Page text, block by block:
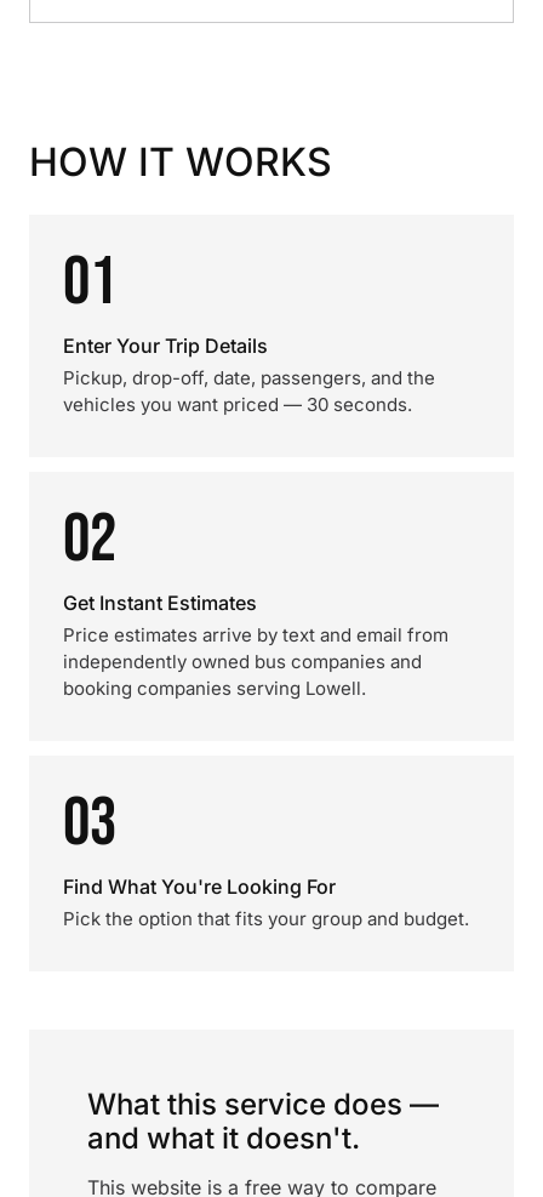
HOW IT WORKS
01
Enter Your Trip Details
Pickup, drop-off, date, passengers, and the
vehicles you want priced — 30 seconds.
02
Get Instant Estimates
Price estimates arrive by text and email from
independently owned bus companies and
booking companies serving Lowell.
03
Find What You're Looking For
Pick the option that fits your group and budget.
What this service does —
and what it doesn't.
This website is a free way to compare